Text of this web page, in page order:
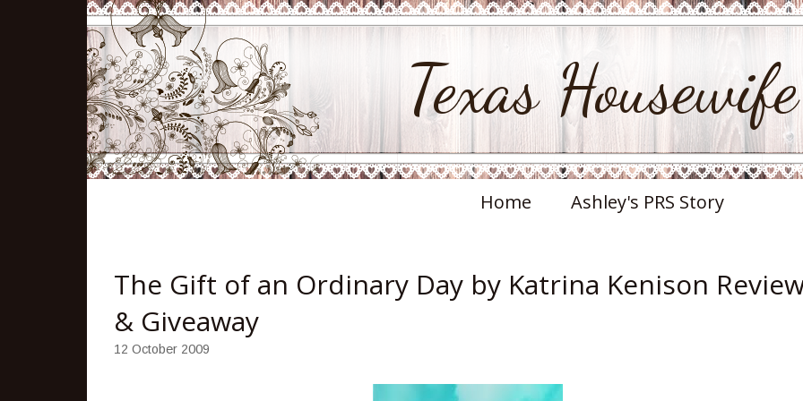
Texas Housewife
Home Ashley's PRS Story
The Gift of an Ordinary Day by Katrina Kenison
& Giveaway
12 October 2009